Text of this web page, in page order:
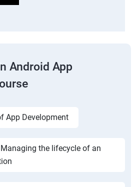
Android App
App Development
the lifecycle of an